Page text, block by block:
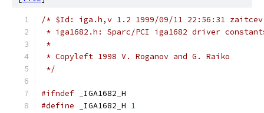
/* $Id: iga.h,v 1.2 1999/09/11 22:56:31 zaitcev
* iga1682.h: Sparc/PCI iga1682 driver
*
* Copyleft 1998 V. Roganov and G. Raiko
*/
#ifndef _IGA1682_H
#define _IGA1682_H 1